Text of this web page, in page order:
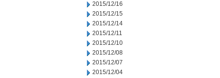
2015/12/16
2015/12/15
2015/12/14
2015/12/11
2015/12/10
2015/12/08
2015/12/07
2015/12/04